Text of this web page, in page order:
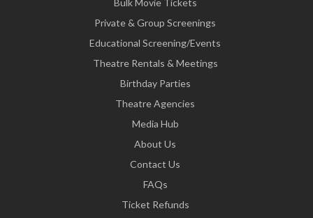
Bulk Movie Tickets
Private & Group Screenings
Educational Screening/Events
Theatre Rentals & Meetings
Birthday Parties
Theatre Agencies
Media Hub
About Us
Contact Us
FAQs
Ticket Refunds